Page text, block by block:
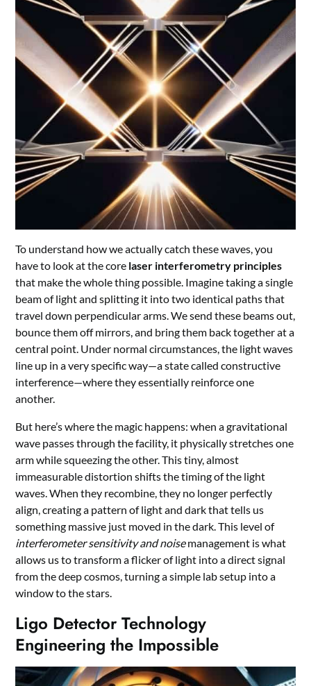
To understand how we actually catch these waves, you
have to look at the core laser interferometry principles
that make the whole thing possible. Imagine taking a single
beam of light and splitting it into two identical paths that
travel down perpendicular arms. We send these beams out,
bounce them off mirrors, and bring them back together at a
central point. Under normal circumstances, the light waves
line up in a very specific way—a state called constructive
interference—where they essentially reinforce one
another.
But here’s where the magic happens: when a gravitational
wave passes through the facility, it physically stretches one
arm while squeezing the other. This tiny, almost
immeasurable distortion shifts the timing of the light
waves. When they recombine, they no longer perfectly
align, creating a pattern of light and dark that tells us
something massive just moved in the dark. This level of
interferometer sensitivity and noisemanagement is what
allows us to transform a flicker of light into a direct signal
from the deep cosmos, turning a simple lab setup into a
window to the stars.
Ligo Detector Technology
Engineering the Impossible